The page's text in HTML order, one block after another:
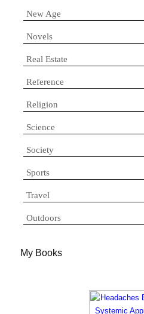
New Age
Novels
Real Estate
Reference
Religion
Science
Society
Sports
Travel
Outdoors
My Books